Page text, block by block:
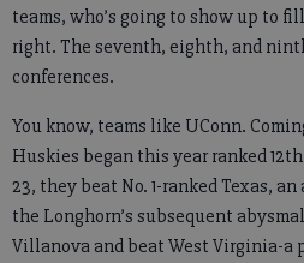
teams, who’s going to show up to
right. The seventh, eighth, and
conferences.
You know, teams like UConn.
Huskies began this year ranked
23, they beat No. 1-ranked Texas,
the Longhorn’s subsequent
Villanova and beat West Virginia-a